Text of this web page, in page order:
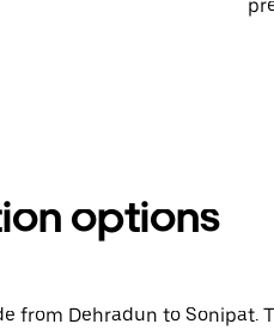
options
from Dehradun to Sonipat.